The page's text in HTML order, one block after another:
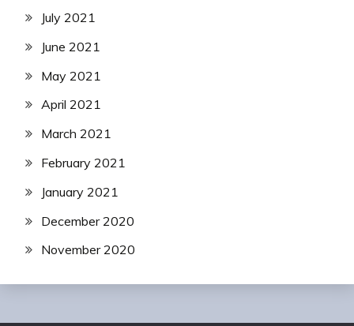
July 2021
June 2021
May 2021
April 2021
March 2021
February 2021
January 2021
December 2020
November 2020